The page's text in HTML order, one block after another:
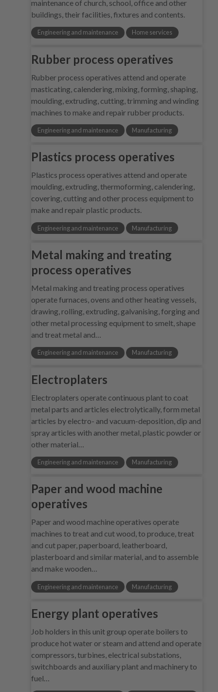
maintenance of church, school, office and other
buildings, their facilities, fixtures and contents.
Engineering and maintenance Home services
Rubber process operatives
Rubber process operatives attend and operate
masticating, calendering, mixing, forming, shaping,
moulding, extruding, cutting, trimming and winding
machines to make and repair rubber products.
Engineering and maintenance Manufacturing
Plastics process operatives
Plastics process operatives attend and operate
moulding, extruding, thermoforming, calendering,
covering, cutting and other process equipment to
make and repair plastic products.
Engineering and maintenance Manufacturing
Metal making and treating
process operatives
Metal making and treating process operatives
operate furnaces, ovens and other heating vessels,
drawing, rolling, extruding, galvanising, forging and
other metal processing equipment to smelt, shape
and treat metal and…
Engineering and maintenance Manufacturing
Electroplaters
Electroplaters operate continuous plant to coat
metal parts and articles electrolytically, form metal
articles by electro- and vacuum-deposition, dip and
spray articles with another metal, plastic powder or
other material…
Engineering and maintenance Manufacturing
Paper and wood machine
operatives
Paper and wood machine operatives operate
machines to treat and cut wood, to produce, treat
and cut paper, paperboard, leatherboard,
plasterboard and similar material, and to assemble
and make wooden…
Engineering and maintenance Manufacturing
Energy plant operatives
Job holders in this unit group operate boilers to
produce hot water or steam and attend and operate
compressors, turbines, electrical substations,
switchboards and auxiliary plant and machinery to
fuel…